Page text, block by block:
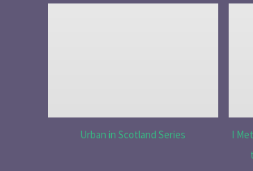
Urban in Scotland Series
I